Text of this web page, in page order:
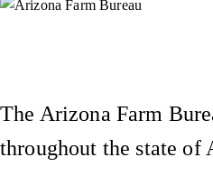
The Arizona Farm
throughout the state of
Instagram
X
Facebook
YouTube
Pinterest